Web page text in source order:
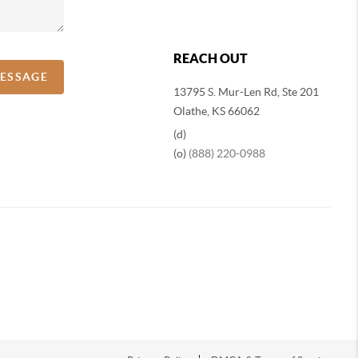
REACH OUT
13795 S. Mur-Len Rd, Ste 201
Olathe, KS 66062
(d)
(o) (888) 220-0988